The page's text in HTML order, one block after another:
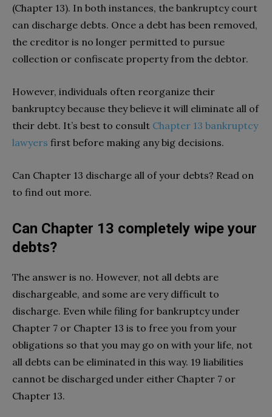
(Chapter 13). In both instances, the bankruptcy court
can discharge debts. Once a debt has been removed,
the creditor is no longer permitted to pursue
collection or confiscate property from the debtor.
However, individuals often reorganize their
bankruptcy because they believe it will eliminate all of
their debt. It’s best to consult Chapter 13 bankruptcy
lawyers first before making any big decisions.
Can Chapter 13 discharge all of your debts? Read on
to find out more.
Can Chapter 13 completely wipe your
debts?
The answer is no. However, not all debts are
dischargeable, and some are very difficult to
discharge. Even while filing for bankruptcy under
Chapter 7 or Chapter 13 is to free you from your
obligations so that you may go on with your life, not
all debts can be eliminated in this way. 19 liabilities
cannot be discharged under either Chapter 7 or
Chapter 13.